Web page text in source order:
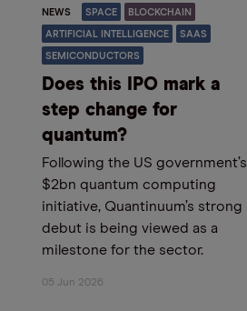
NEWS SPACE BLOCKCHAIN
ARTIFICIAL INTELLIGENCE SAAS
SEMICONDUCTORS
Does this IPO mark a
step change for
quantum?
Following the US government’s
$2bn quantum computing
initiative, Quantinuum’s strong
debut is being viewed as a
milestone for the sector.
05 Jun 2026